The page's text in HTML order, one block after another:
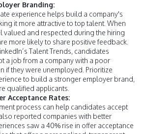
Branding:
experience helps build a company's
it more attractive to top talent. When
valued and respected during the hiring
more likely to share positive feedback.
Talent Trends, candidates
a job from a company with a poor
if they were unemployed. Prioritize
to build a stronger employer brand,
qualified applicants.
Acceptance Rates:
process can help candidates accept
reported companies with better
saw a 40% rise in offer acceptance